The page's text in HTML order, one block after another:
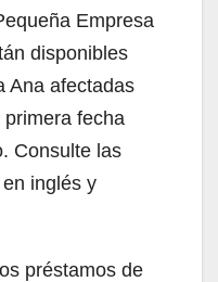
Empresa
disponibles
Ana afectadas
fecha
Consulte las
inglés y
préstamos de